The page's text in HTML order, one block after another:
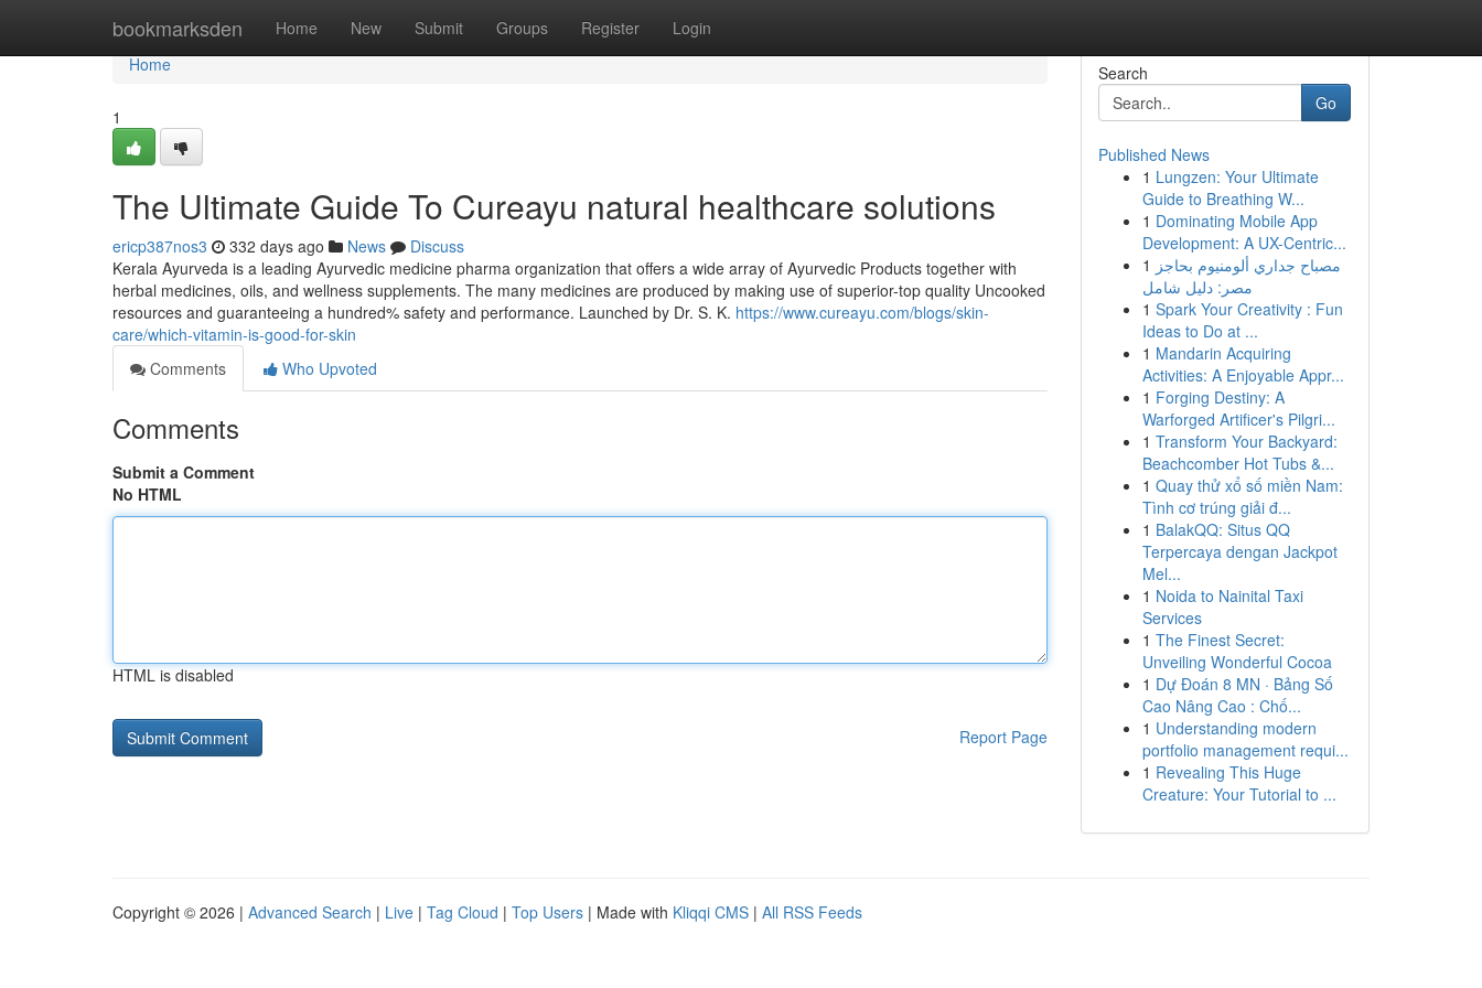
bookmarksden Home New Submit Groups Register Login
Home
Home
1
The Ultimate Guide To Cureayu natural healthcare solutions
ericp387nos3 332 days ago News
Discuss
Kerala Ayurveda is a leading Ayurvedic medicine pharma organization that offers a wide array of Ayurvedic Products together with
herbal medicines, oils, and wellness supplements. The many medicines are produced by making use of superior-top quality Uncooked
resources and guaranteeing a hundred% safety and performance. Launched by Dr. S. K. https://www.cureayu.com/blogs/skin-
care/which-vitamin-is-good-for-skin
Comments
Who Upvoted
Comments
Submit a Comment
No HTML
HTML is disabled
Report Page
Search
Go
Published News
1 Lungzen: Your Ultimate
Guide to Breathing W...
1 Dominating Mobile App
Development: A UX-Centric...
1 مصباح جداري ألومنيوم بحاجز
مصر: دليل شامل
1 Spark Your Creativity : Fun
Ideas to Do at ...
1 Mandarin Acquiring
Activities: A Enjoyable Appr...
1 Forging Destiny: A
Warforged Artificer's Pilgri...
1 Transform Your Backyard:
Beachcomber Hot Tubs &...
1 Quay thử xổ số miền Nam:
Tình cơ trúng giải đ...
1 BalakQQ: Situs QQ
Terpercaya dengan Jackpot
Mel...
1 Noida to Nainital Taxi
Services
1 The Finest Secret:
Unveiling Wonderful Cocoa
1 Dự Đoán 8 MN · Bảng Số
Cao Nâng Cao : Chố...
1 Understanding modern
portfolio management requi...
1 Revealing This Huge
Creature: Your Tutorial to ...
Copyright © 2026 | Advanced Search | Live | Tag Cloud | Top Users | Made with Kliqqi CMS | All RSS Feeds